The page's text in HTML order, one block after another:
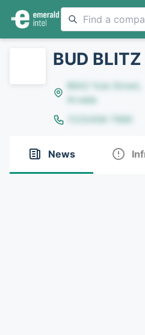
BUD BLITZ
8642 Yule Street,
Arvada
(123)456-7890
News